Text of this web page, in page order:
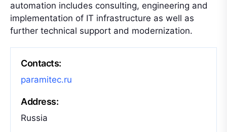
automation includes consulting, engineering and
implementation of IT infrastructure as well as
further technical support and modernization.
Contacts:
paramitec.ru
Address:
Russia